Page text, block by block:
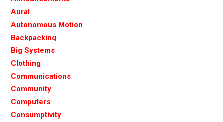
Aural
Autonomous Motion
Backpacking
Big Systems
Clothing
Communications
Community
Computers
Consumptivity